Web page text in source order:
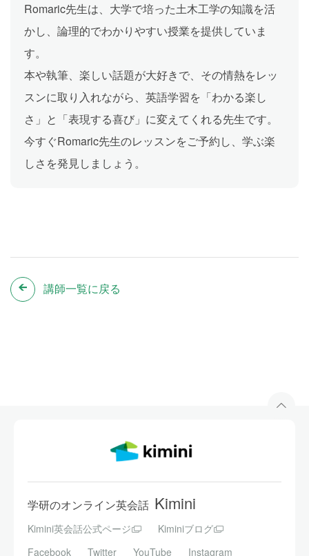
Romaric先生は、大学で培った土木工学の知識を活
かし、論理的でわかりやすい授業を提供していま
す。
本や執筆、楽しい話題が大好きで、その情熱をレッ
スンに取り入れながら、英語学習を「わかる楽し
さ」と「表現する喜び」に変えてくれる先生です。
今すぐRomaric先生のレッスンをご予約し、学ぶ楽
しさを発見しましょう。
講師一覧に戻る
学研のオンライン英会話 Kimini
Kimini英会話公式ページ
Kiminiブログ
Facebook
Twitter YouTube Instagram